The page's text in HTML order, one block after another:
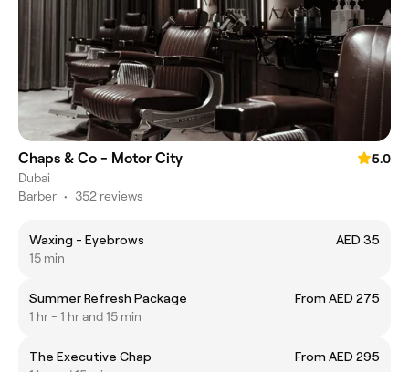
Chaps & Co - Motor City
5.0
Dubai
Barber • 352 reviews
Waxing - Eyebrows
AED 35
15 min
Summer Refresh Package
From AED 275
1 hr - 1 hr and 15 min
The Executive Chap
From AED 295